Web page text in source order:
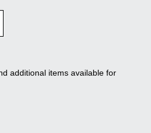
additional items available for